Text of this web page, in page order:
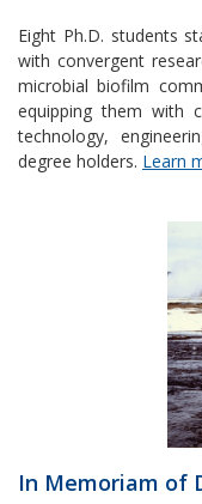
Eight Ph.D. students
with convergent
microbial biofilm
equipping them with
technology,
degree holders. Learn
In Memoriam of